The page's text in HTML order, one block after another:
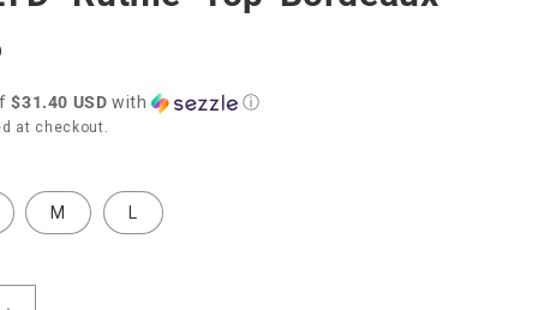
$31.40 USD with ⓘ
at checkout.
M